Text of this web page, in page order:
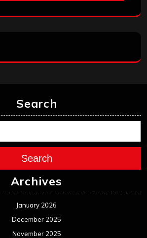
Search
Search
Archives
January 2026
December 2025
November 2025